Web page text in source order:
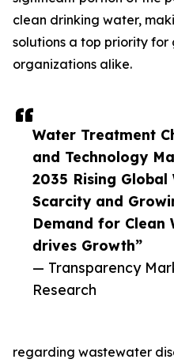
Water Treatment
and Technology
2035 Rising Global
Scarcity and
Demand for Clean
drives Growth”
— Transparency
Research
clean drinking water,
solutions a top priority for
organizations alike.
regarding wastewater